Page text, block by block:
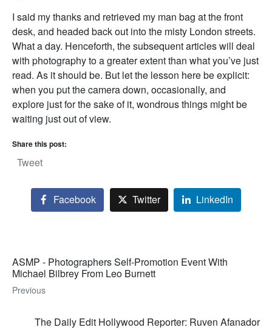
I said my thanks and retrieved my man bag at the front
desk, and headed back out into the misty London streets.
What a day. Henceforth, the subsequent articles will deal
with photography to a greater extent than what you’ve just
read. As it should be. But let the lesson here be explicit:
when you put the camera down, occasionally, and
explore just for the sake of it, wondrous things might be
waiting just out of view.
Share this post:
Tweet
Facebook Twitter LinkedIn
ASMP - Photographers Self-Promotion Event With
Michael Bilbrey From Leo Burnett
Previous
The Daily Edit Hollywood Reporter: Ruven Afanador